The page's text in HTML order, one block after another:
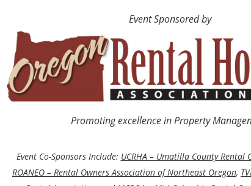
Event Sponsored by
Promoting excellence in Property
Event Co-Sponsors Include: UCRHA – Umatilla County Rental
ROANEO – Rental Owners Association of Northeast Oregon,